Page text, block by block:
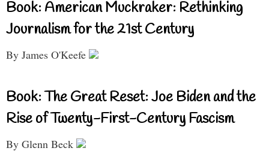
Book: American Muckraker: Rethinking
Journalism for the 21st Century
By James O'Keefe
Book: The Great Reset: Joe Biden and the
Rise of Twenty-First-Century Fascism
By Glenn Beck